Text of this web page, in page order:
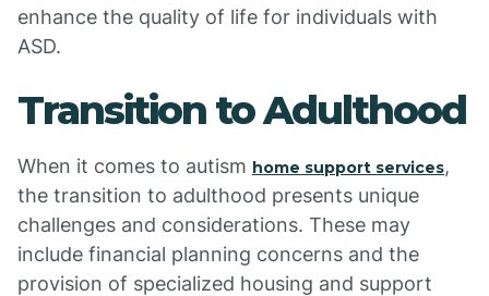
enhance the quality of life for individuals with
ASD.
Transition to Adulthood
When it comes to autism home support services,
the transition to adulthood presents unique
challenges and considerations. These may
include financial planning concerns and the
provision of specialized housing and support